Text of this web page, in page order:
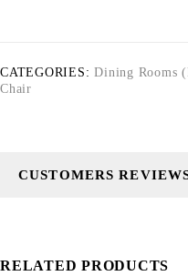
CATEGORIES: Dining Rooms
Chair
CUSTOMERS
RELATED PRODUCTS